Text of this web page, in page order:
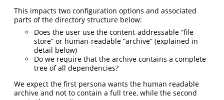
This impacts two configuration options and associated
parts of the directory structure below:
Does the user use the content-addressable “file
store” or human-readable “archive” (explained in
detail below)
Do we require that the archive contains a complete
tree of all dependencies?
We expect the first persona wants the human readable
archive and not to contain a full tree, while the second